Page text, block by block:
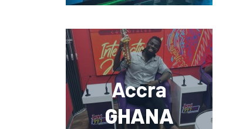
Accra
GHANA